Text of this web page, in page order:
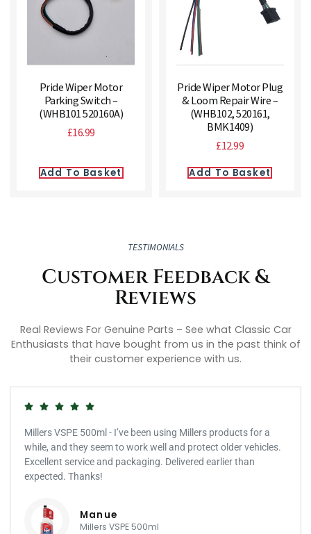
Pride Wiper Motor
Parking Switch –
(WHB101 520160A)
£16.99
Add To Basket
Pride Wiper Motor Plug
& Loom Repair Wire –
(WHB102, 520161,
BMK1409)
£12.99
Add To Basket
TESTIMONIALS
Customer Feedback &
Reviews
Real Reviews For Genuine Parts – See what Classic Car
Enthusiasts that have bought from us in the past think of
their customer experience with us.
Millers VSPE 500ml - I’ve been using Millers products for a
while, and they seem to work well and protect older vehicles.
Excellent service and packaging. Delivered earlier than
expected. Thanks!
Manue
Millers VSPE 500ml